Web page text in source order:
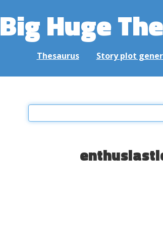
Big Huge
Thesaurus Story plot